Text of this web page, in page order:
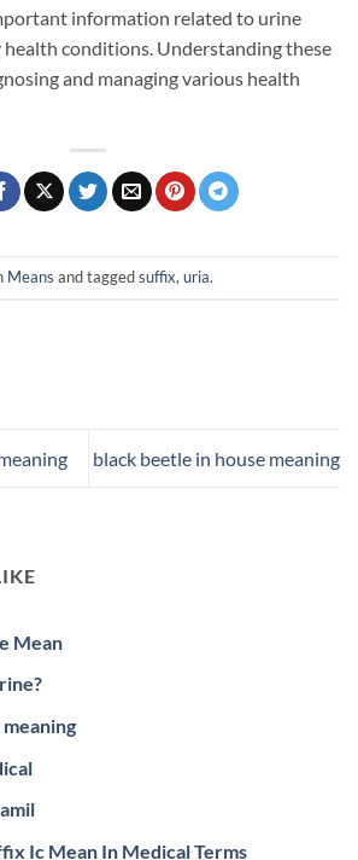
information related to urine
health conditions. Understanding these
and managing various health
Means and taggedsuffix, uria.
black beetle in house meaning
Mean
Ic Mean In Medical Terms